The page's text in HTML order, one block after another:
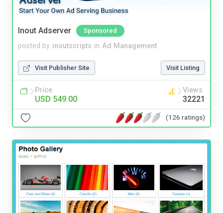
Inout Adserver Sponsored
posted by inoutscripts in Ad Management
Visit Publisher Site Visit Listing
Price
USD 549.00
Views
32221
(126 ratings)